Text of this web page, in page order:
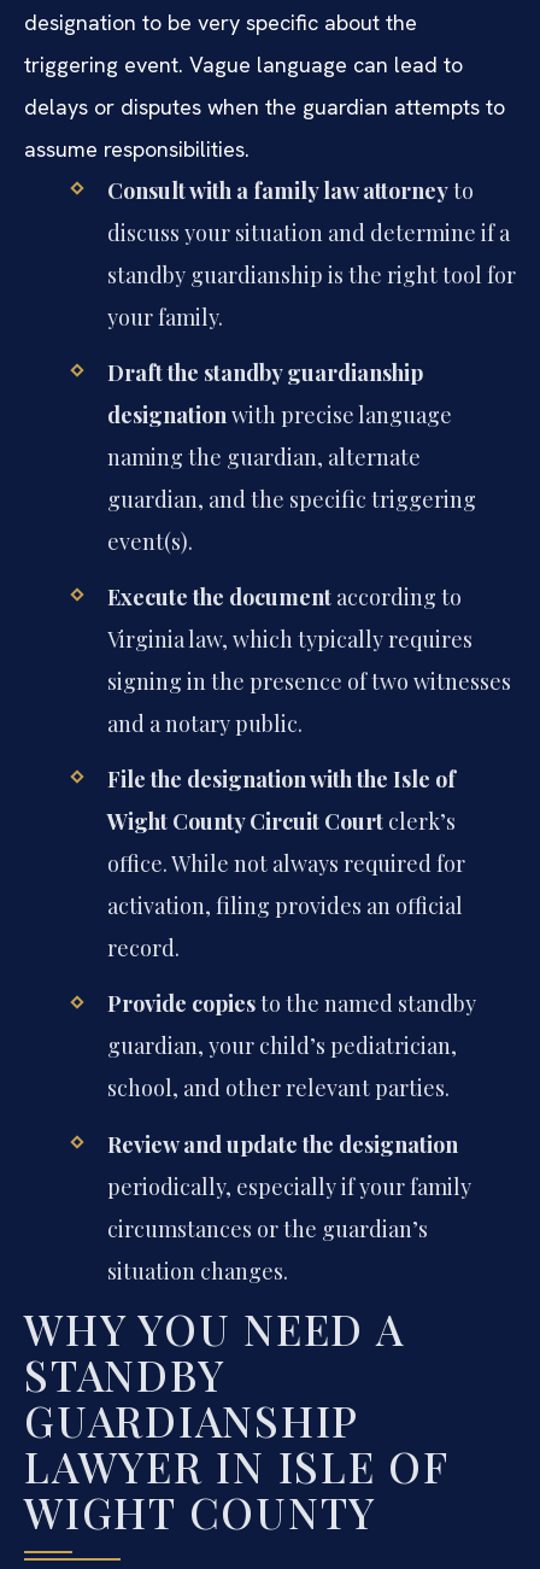
designation to be very specific about the
triggering event. Vague language can lead to
delays or disputes when the guardian attempts to
assume responsibilities.
Consult with a family law attorneyto
discuss your situation and determine if a
standby guardianship is the right tool for
your family.
Draft the standby guardianship
designationwith precise language
naming the guardian, alternate
guardian, and the specific triggering
event(s).
Execute the documentaccording to
Virginia law, which typically requires
signing in the presence of two witnesses
and a notary public.
File the designation with the Isle of
Wight County Circuit Courtclerk’s
office. While not always required for
activation, filing provides an official
record.
Provide copiesto the named standby
guardian, your child’s pediatrician,
school, and other relevant parties.
Review and update the designation
periodically, especially if your family
circumstances or the guardian’s
situation changes.
WHY YOU NEED A
STANDBY
GUARDIANSHIP
LAWYER IN ISLE OF
WIGHT COUNTY